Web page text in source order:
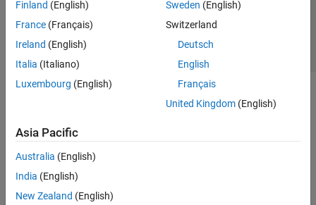
Finland (English)
France (Français)
Ireland (English)
Italia (Italiano)
Luxembourg (English)
Sweden (English)
Switzerland
Deutsch
English
Français
United Kingdom(English)
Asia Pacific
Australia (English)
India (English)
New Zealand (English)